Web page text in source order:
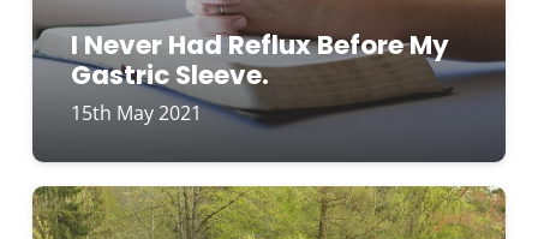
I Never Had Reflux Before My
Gastric Sleeve.
15th May 2021